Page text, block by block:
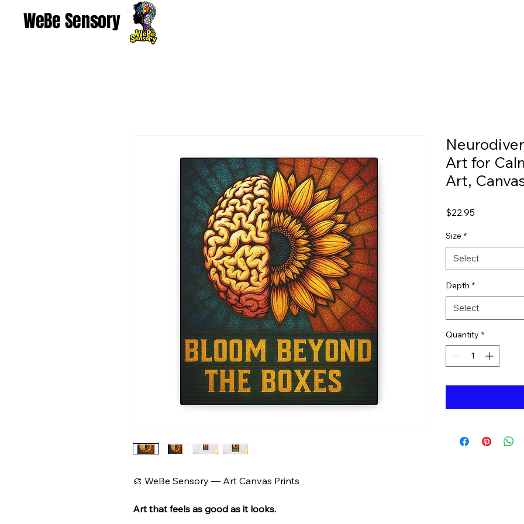
WeBe Sensory
🎨 WeBe Sensory — Art Canvas Prints
Art that feels as good as it looks.
Art for
Art,
$22.95
Size *
Select
Depth *
Select
Quantity *